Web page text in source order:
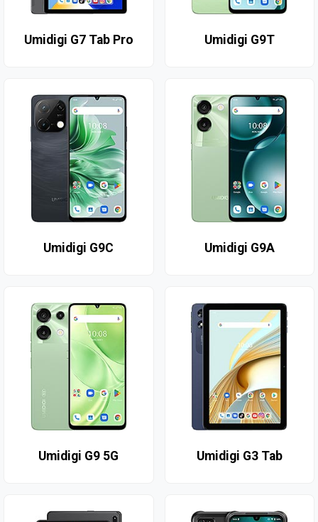
Umidigi G7 Tab Pro Umidigi G9T
Umidigi G9C Umidigi G9A
Umidigi G9 5G Umidigi G3 Tab